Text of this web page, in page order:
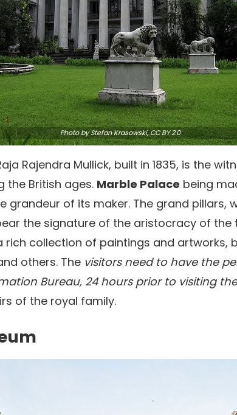
Photoby Stefan Krasowski,CC BY 2.0
Rajendra Mullick, built in 1835, is the
the British ages. Marble Palace being
grandeur of its maker. The grand pillars,
the signature of the aristocracy of the
rich collection of paintings and artworks,
others. The visitors need to have the
Bureau, 24 hours prior to visiting
of the royal family.